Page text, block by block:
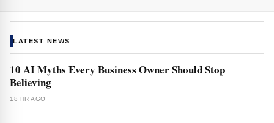
LATEST NEWS
10 AI Myths Every Business Owner Should Stop
Believing
18 HR AGO